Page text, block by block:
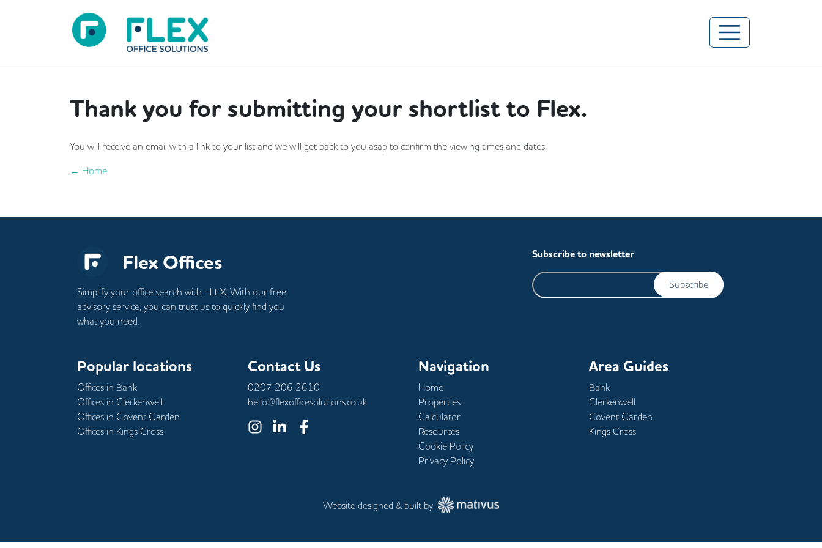
Thank you for submitting your shortlist to Flex.
You will receive an email with a link to your list and we will get back to you asap to confirm the viewing times and dates.
← Home
Flex Offices
Simplify your office search with FLEX. With our free
advisory service, you can trust us to quickly find you
what you need.
Subscribe to newsletter
Subscribe
Popular locations
Offices in Bank
Offices in Clerkenwell
Offices in Covent Garden
Offices in Kings Cross
Contact Us
0207 206 2610
hello@flexofficesolutions.co.uk
Navigation
Home
Properties
Calculator
Resources
Cookie Policy
Privacy Policy
Area Guides
Bank
Clerkenwell
Covent Garden
Kings Cross
Website designed & built by